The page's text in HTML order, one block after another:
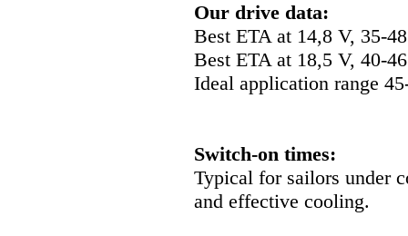
Our drive data:
Best ETA at 14,8 V, 35-
Best ETA at 18,5 V, 40-
Ideal application range
Switch-on times:
Typical for sailors under
and effective cooling.